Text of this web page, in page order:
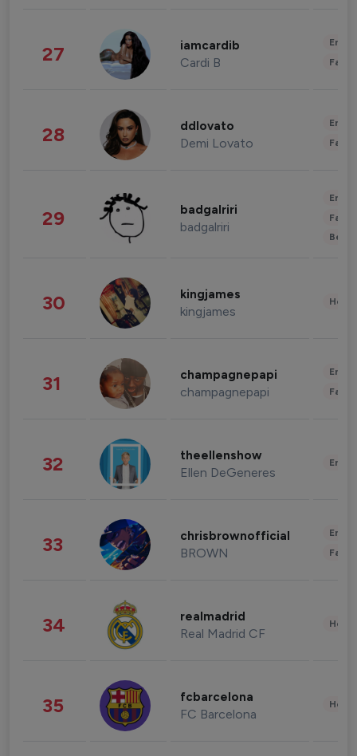
27 iamcardib
Cardi B
28 ddlovato
Demi Lovato
29 badgalriri
badgalriri
30 kingjames
kingjames
31 champagnepapi
champagnepapi
32 theellenshow
Ellen DeGeneres
33 chrisbrownofficial
BROWN
34 realmadrid
Real Madrid CF
35 fcbarcelona
FC Barcelona